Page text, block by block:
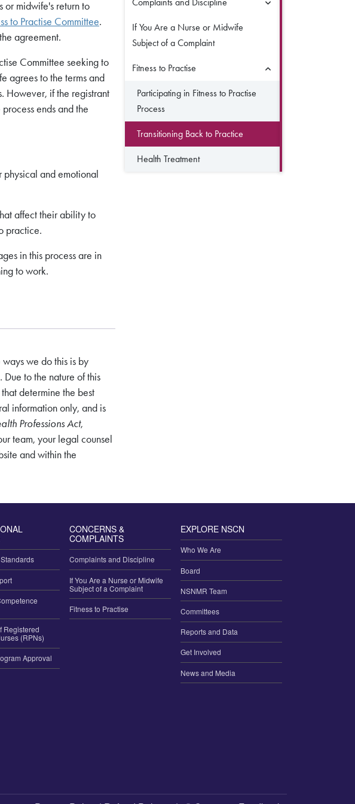
or midwife's return to
to Practise Committee.
agreement.
Committee seeking to
agrees to the terms and
However, if the registrant
ends and the
physical and emotional
affect their ability to
practice.
in this process are in
to work.
we do this is by
to the nature of this
determine the best
information only, and is
Professions Act,
team, your legal counsel
and within the
If You Are a Nurse or Midwife
Subject of a Complaint
Fitness to Practise
Participating in Fitness to Practise
Process
Transitioning Back to Practice
Health Treatment
Registered
(RPNs)
Approval
CONCERNS &
COMPLAINTS
Complaints and Discipline
If You Are a Nurse or Midwife
Subject of a Complaint
Fitness to Practise
EXPLORE NSCN
Who We Are
Board
NSNMR Team
Committees
Reports and Data
Get Involved
News and Media